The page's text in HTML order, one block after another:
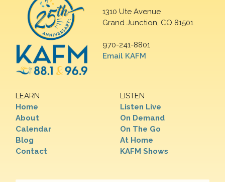
1310 Ute Avenue
Grand Junction, CO 81501
970-241-8801
Email KAFM
LEARN
Home
About
Calendar
Blog
Contact
LISTEN
Listen Live
On Demand
On The Go
At Home
KAFM Shows